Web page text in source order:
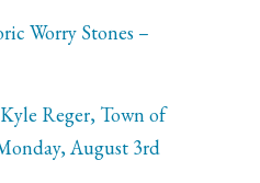
Worry Stones –
Reger, Town of
August 3rd